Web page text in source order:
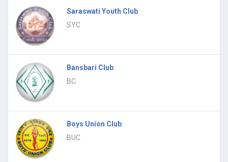
Saraswati Youth Club
SYC
Bansbari Club
BC
Boys Union Club
BUC